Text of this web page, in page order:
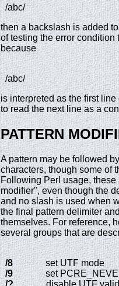
/abc/
then a backslash is added
of testing the error
because
/abc/
is interpreted as the first
to read the next line as a
PATTERN
A pattern may be followed
characters, though some of
Following Perl usage,
modifier", even though the
and no slash is used when
the final pattern delimiter
themselves. For reference,
several groups that are
/8 set UTF mode
/9set
/? disable UTF